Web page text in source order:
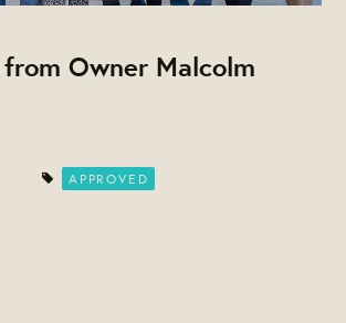
Owner Malcolm
APPROVED